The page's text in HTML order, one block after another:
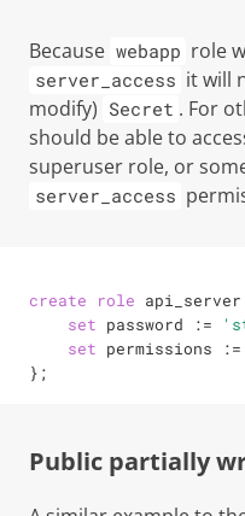
Because webapp role
server_access it will
modify) Secret . For
should be able to
superuser role, or
server_access
create role
set password :=
set permissions :=
};
Public partially